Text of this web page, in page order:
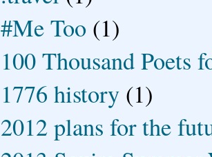
#Me Too (1)
100 Thousand Poets
1776 history (1)
2012 plans for the